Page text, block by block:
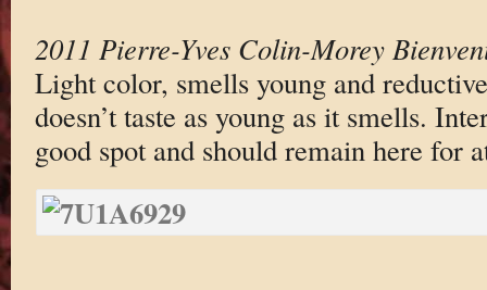
2011 Pierre-Yves Colin-Morey
Light color, smells young and
doesn’t taste as young as it smells.
good spot and should remain here for